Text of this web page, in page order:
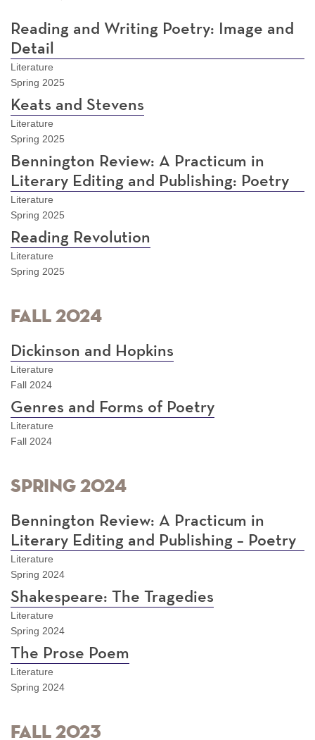
Reading and Writing Poetry: Image and
Detail
Literature
Spring 2025
Keats and Stevens
Literature
Spring 2025
Bennington Review: A Practicum in
Literary Editing and Publishing: Poetry
Literature
Spring 2025
Reading Revolution
Literature
Spring 2025
Fall 2024
Dickinson and Hopkins
Literature
Fall 2024
Genres and Forms of Poetry
Literature
Fall 2024
Spring 2024
Bennington Review: A Practicum in
Literary Editing and Publishing – Poetry
Literature
Spring 2024
Shakespeare: The Tragedies
Literature
Spring 2024
The Prose Poem
Literature
Spring 2024
Fall 2023